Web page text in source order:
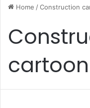
Home /Construction